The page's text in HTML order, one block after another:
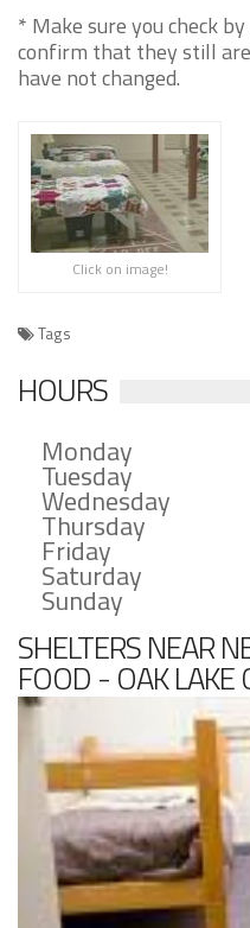
* Make sure you check
confirm that they still
have not changed.
Click on image!
Tags
HOURS
Monday
Tuesday
Wednesday
Thursday
Friday
Saturday
Sunday
SHELTERS NEAR
FOOD - OAK LAKE